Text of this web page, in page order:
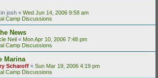
josh « Wed Jun 14, 2006 9:58 am
Camp Discussions
News
Neil « Mon Apr 10, 2006 7:48 pm
Camp Discussions
Marina
Scharoff « Sun Mar 19, 2006 4:19 pm
Camp Discussions